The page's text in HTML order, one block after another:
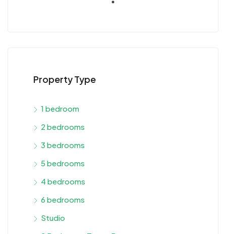
Property Type
1 bedroom
2 bedrooms
3 bedrooms
5 bedrooms
4 bedrooms
6 bedrooms
Studio